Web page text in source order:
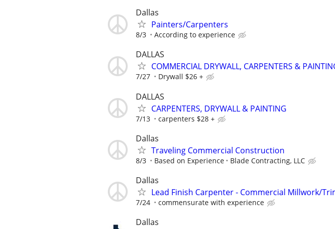
Dallas
Painters/Carpenters
8/3 According to experience
DALLAS
COMMERCIAL DRYWALL, CARPENTERS &
7/27 Drywall $26 +
DALLAS
CARPENTERS, DRYWALL & PAINTING
7/13 carpenters $28 +
Dallas
Traveling Commercial Construction
8/3 Based on Experience Blade Contracting, LLC
Dallas
Lead Finish Carpenter - Commercial Millwork/
7/24 commensurate with experience
Dallas